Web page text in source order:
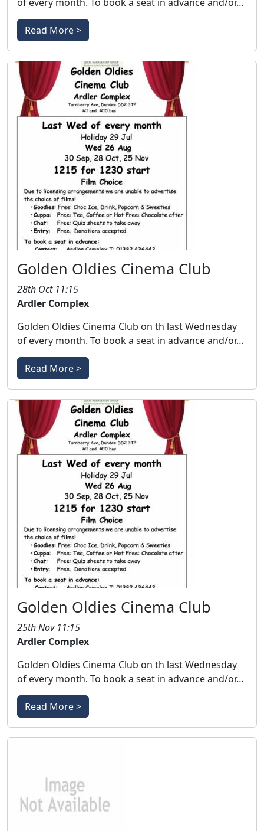
Read More >
Golden Oldies Cinema Club
28th Oct 11:15
Ardler Complex
Golden Oldies Cinema Club on th last Wednesday
of every month. To book a seat in advance and/or…
Read More >
Golden Oldies Cinema Club
25th Nov 11:15
Ardler Complex
Golden Oldies Cinema Club on th last Wednesday
of every month. To book a seat in advance and/or…
Read More >